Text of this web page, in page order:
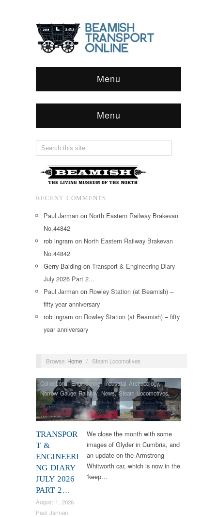
Menu
Menu
RECENT COMMENTS
Paul Jarman on North Eastern Railway Brakevan
No.44842
rob ingram on North Eastern Railway Brakevan
No.44842
Gerry Balding on Transport & Engineering Diary
July 2026 Part 2…
Paul Jarman on Rowley Station (at Beamish) –
fifty year anniversary
rob ingram on Rowley Station (at Beamish) – fifty
year anniversary
Browse: Home / Steam Locomotives
TRANSPOR
T &
ENGINEERI
NG DIARY
JULY 2026
PART 2…
August 1, 2026
Paul Jarman
Collections,Engineering, Industrial Archaeology,
Narrow Gauge Railway,News,Steam Locomotives,
Vintage & Veteran
We close the month with some
images of Glyder in Cumbria, and
an update on the Armstrong
Whitworth car, which is now in the
‘keep…